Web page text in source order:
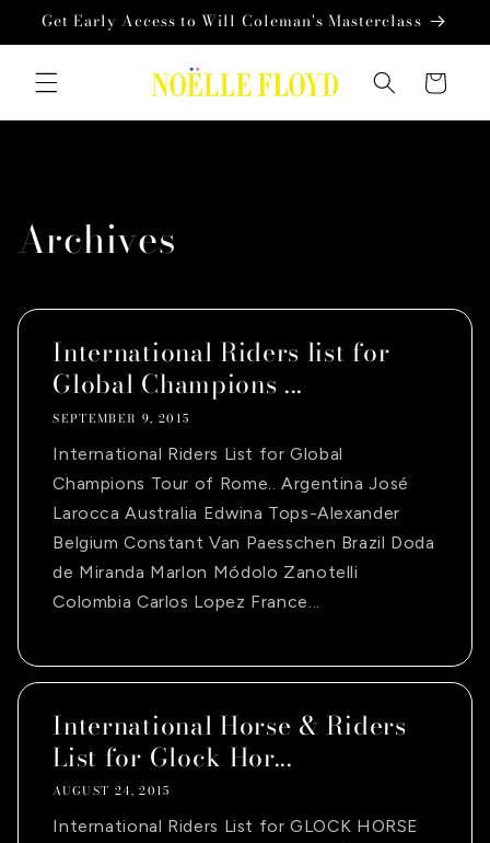
Skip to
Get Early Access to Will Coleman's Masterclass
Cart
Archives
International Riders list for
Global Champions ...
SEPTEMBER 9, 2015
International Riders List for Global
Champions Tour of Rome.. Argentina José
Larocca Australia Edwina Tops-Alexander
Belgium Constant Van Paesschen Brazil Doda
de Miranda Marlon Módolo Zanotelli
Colombia Carlos Lopez France...
International Horse & Riders
List for Glock Hor...
AUGUST 24, 2015
International Riders List for GLOCK HORSE